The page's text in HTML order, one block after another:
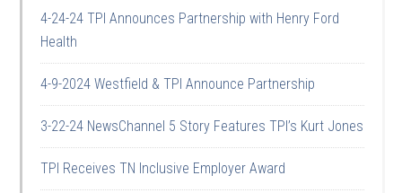
4-24-24 TPI Announces Partnership with Henry Ford
Health
4-9-2024 Westfield & TPI Announce Partnership
3-22-24 NewsChannel 5 Story Features TPI’s Kurt Jones
TPI Receives TN Inclusive Employer Award